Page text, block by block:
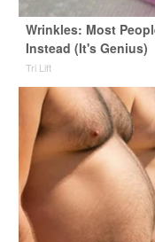
Wrinkles: Most
Instead (It's Genius)
Tri Lift